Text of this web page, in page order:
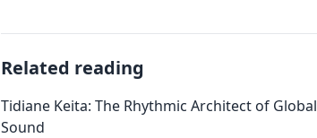
Related reading
Tidiane Keita: The Rhythmic Architect of Global
Sound